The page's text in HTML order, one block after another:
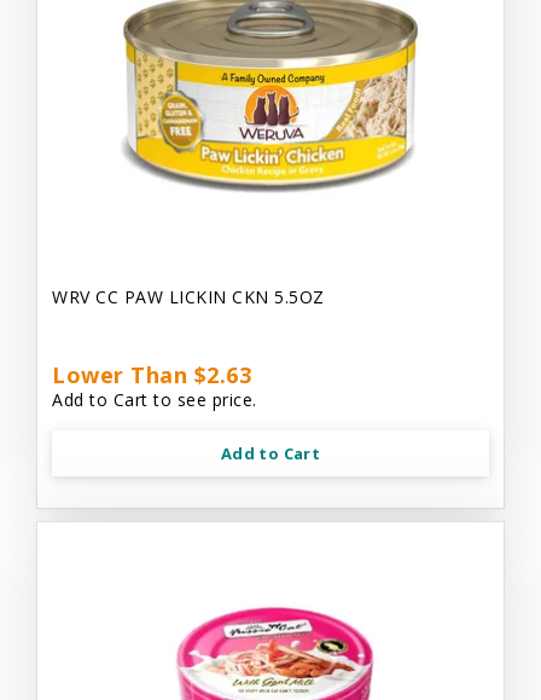
WRV CC PAW LICKIN CKN 5.5OZ
Lower Than $2.63
Add to Cart to see price.
Add to Cart